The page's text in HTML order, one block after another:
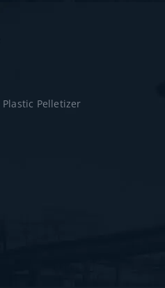
Plastic Pelletizer